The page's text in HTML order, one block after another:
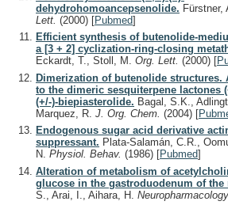
dehydrohomoancepsenolide. Fürstner,
Lett. (2000) [Pubmed]
Efficient synthesis of butenolide-
a [3 + 2] cyclization-ring-closing
Eckardt, T., Stoll, M. Org. Lett. (2000) [
Dimerization of butenolide structures.
to the dimeric sesquiterpene lactones
(+/-)-biepiasterolide. Bagal, S.K.,
Marquez, R. J. Org. Chem. (2004) [
Endogenous sugar acid derivative
suppressant. Plata-Salamán, C.R.,
N. Physiol. Behav. (1986) [Pubmed]
Alteration of metabolism of
glucose in the gastroduodenum of the
S., Arai, I., Aihara, H. Neuropharmacology